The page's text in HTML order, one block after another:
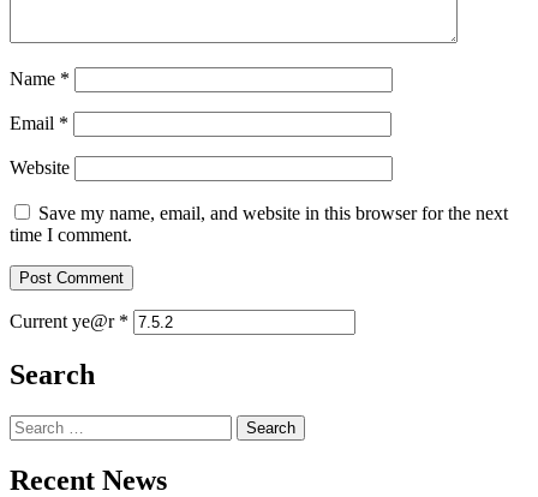
Name *
Email *
Website
Save my name, email, and website in this browser for the next
time I comment.
Current ye@r *
Search
Recent News